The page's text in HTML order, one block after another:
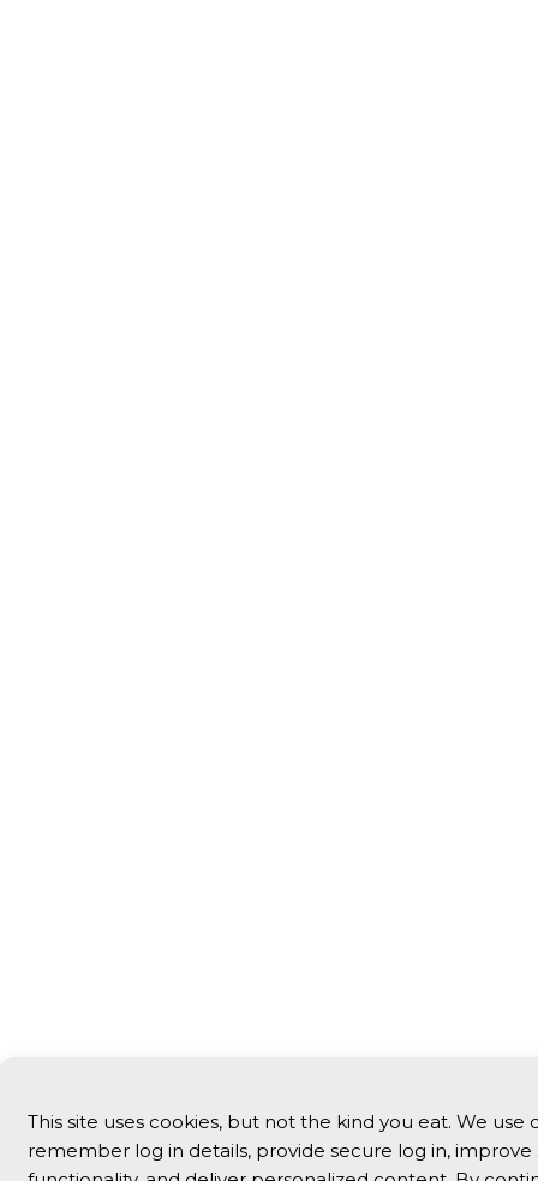
This site uses cookies, but not the kind you eat. We use
remember log in details, provide secure log in, improve